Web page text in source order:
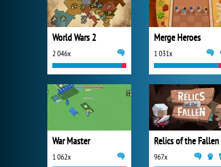
World Wars 2
2 046x
Merge Heroes
1 031x
War Master
1 062x
Relics of the Fallen
967x